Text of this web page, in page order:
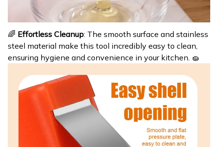
🌈 Effortless Cleanup: The smooth surface and stainless
steel material make this tool incredibly easy to clean,
ensuring hygiene and convenience in your kitchen. 🧽